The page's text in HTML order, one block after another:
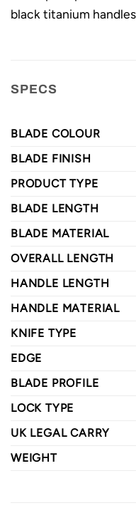
black titanium
SPECS
BLADE COLOUR
BLADE FINISH
PRODUCT TYPE
BLADE LENGTH
BLADE MATERIAL
OVERALL LENGTH
HANDLE LENGTH
HANDLE MATERIAL
KNIFE TYPE
EDGE
BLADE PROFILE
LOCK TYPE
UK LEGAL CARRY
WEIGHT